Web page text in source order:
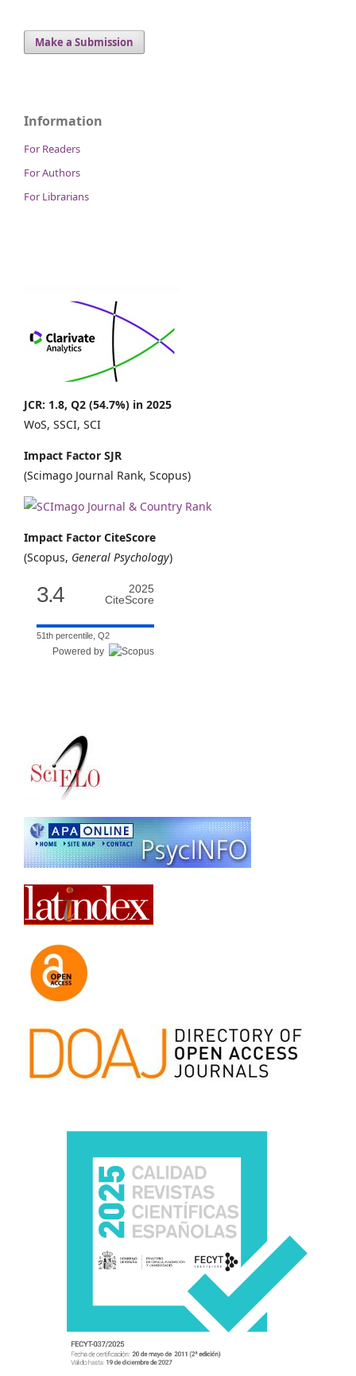
Make a Submission
Information
For Readers
For Authors
For Librarians
JCR: 1.8, Q2 (54.7%) in 2025
WoS, SSCI, SCI
Impact Factor SJR
(Scimago Journal Rank, Scopus)
Impact Factor CiteScore
(Scopus, General Psychology)
3.4
2025
CiteScore
51th percentile, Q2
Powered by